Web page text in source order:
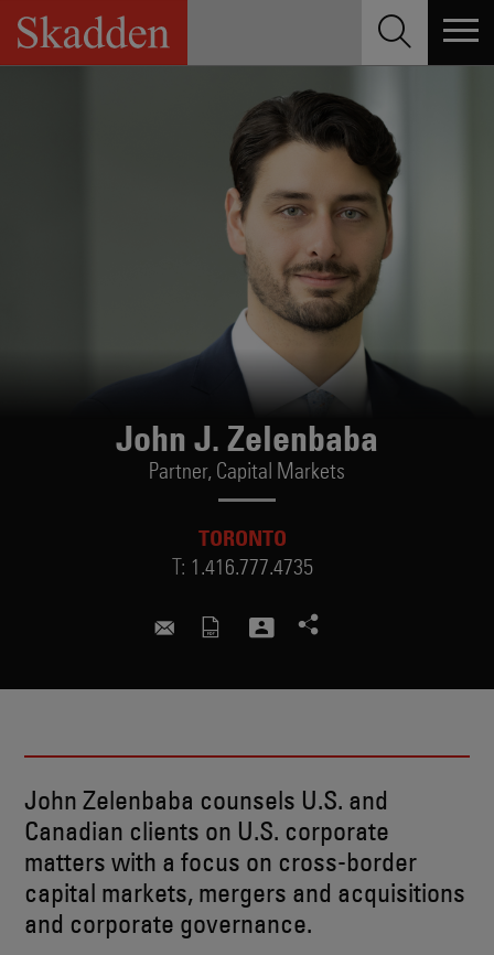
Skip
content
John J. Zelenbaba
Partner, Capital Markets
TORONTO
T: 1.416.777.4735
john.zelenbaba@skadden.com
John Zelenbaba counsels U.S. and
Canadian clients on U.S. corporate
matters with a focus on cross-border
capital markets, mergers and acquisitions
and corporate governance.